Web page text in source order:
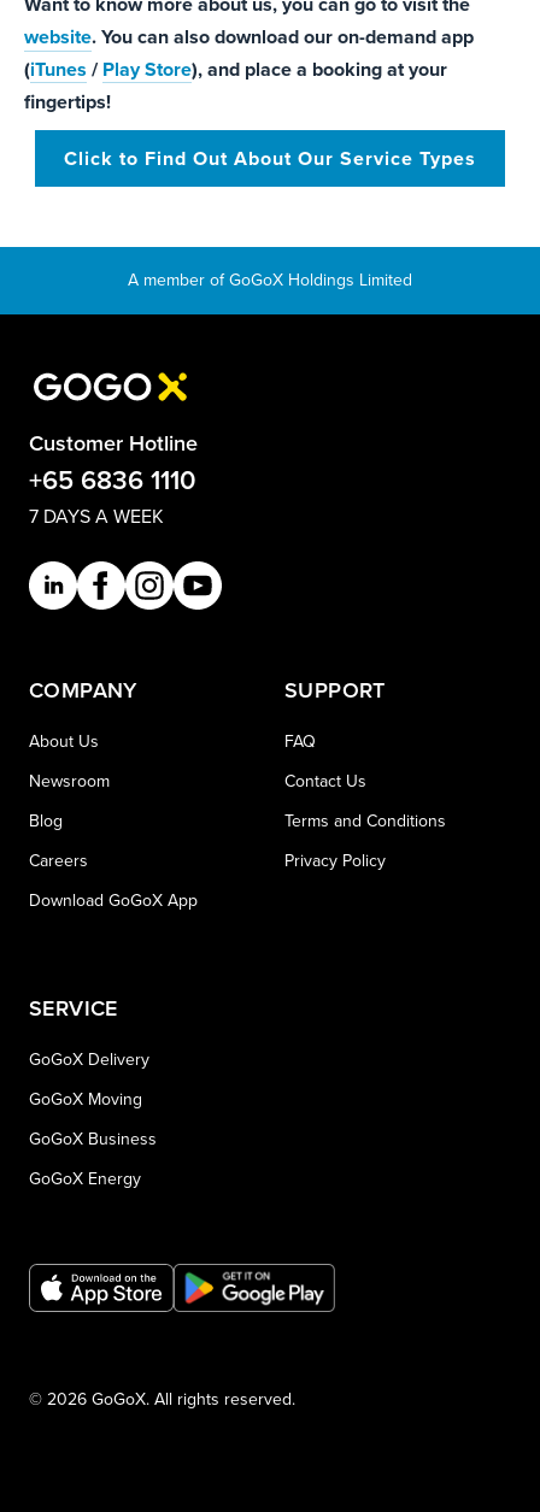
website. You can also download our on-demand app
(iTunes / Play Store), and place a booking at your
fingertips!
Click to Find Out About Our Service Types
Customer Hotline
+65 6836 1110
7 DAYS A WEEK
COMPANY
About Us
Newsroom
Blog
Careers
Download GoGoX App
SERVICE
GoGoX Delivery
GoGoX Moving
GoGoX Business
GoGoX Energy
SUPPORT
FAQ
Contact Us
Terms and Conditions
Privacy Policy
© 2026 GoGoX. All rights reserved.